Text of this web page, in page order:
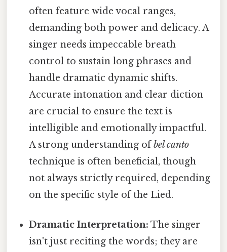
often feature wide vocal ranges,
demanding both power and delicacy. A
singer needs impeccable breath
control to sustain long phrases and
handle dramatic dynamic shifts.
Accurate intonation and clear diction
are crucial to ensure the text is
intelligible and emotionally impactful.
A strong understanding ofbel canto
technique is often beneficial, though
not always strictly required, depending
on the specific style of the Lied.
Dramatic Interpretation: The singer
isn't just reciting the words; they are